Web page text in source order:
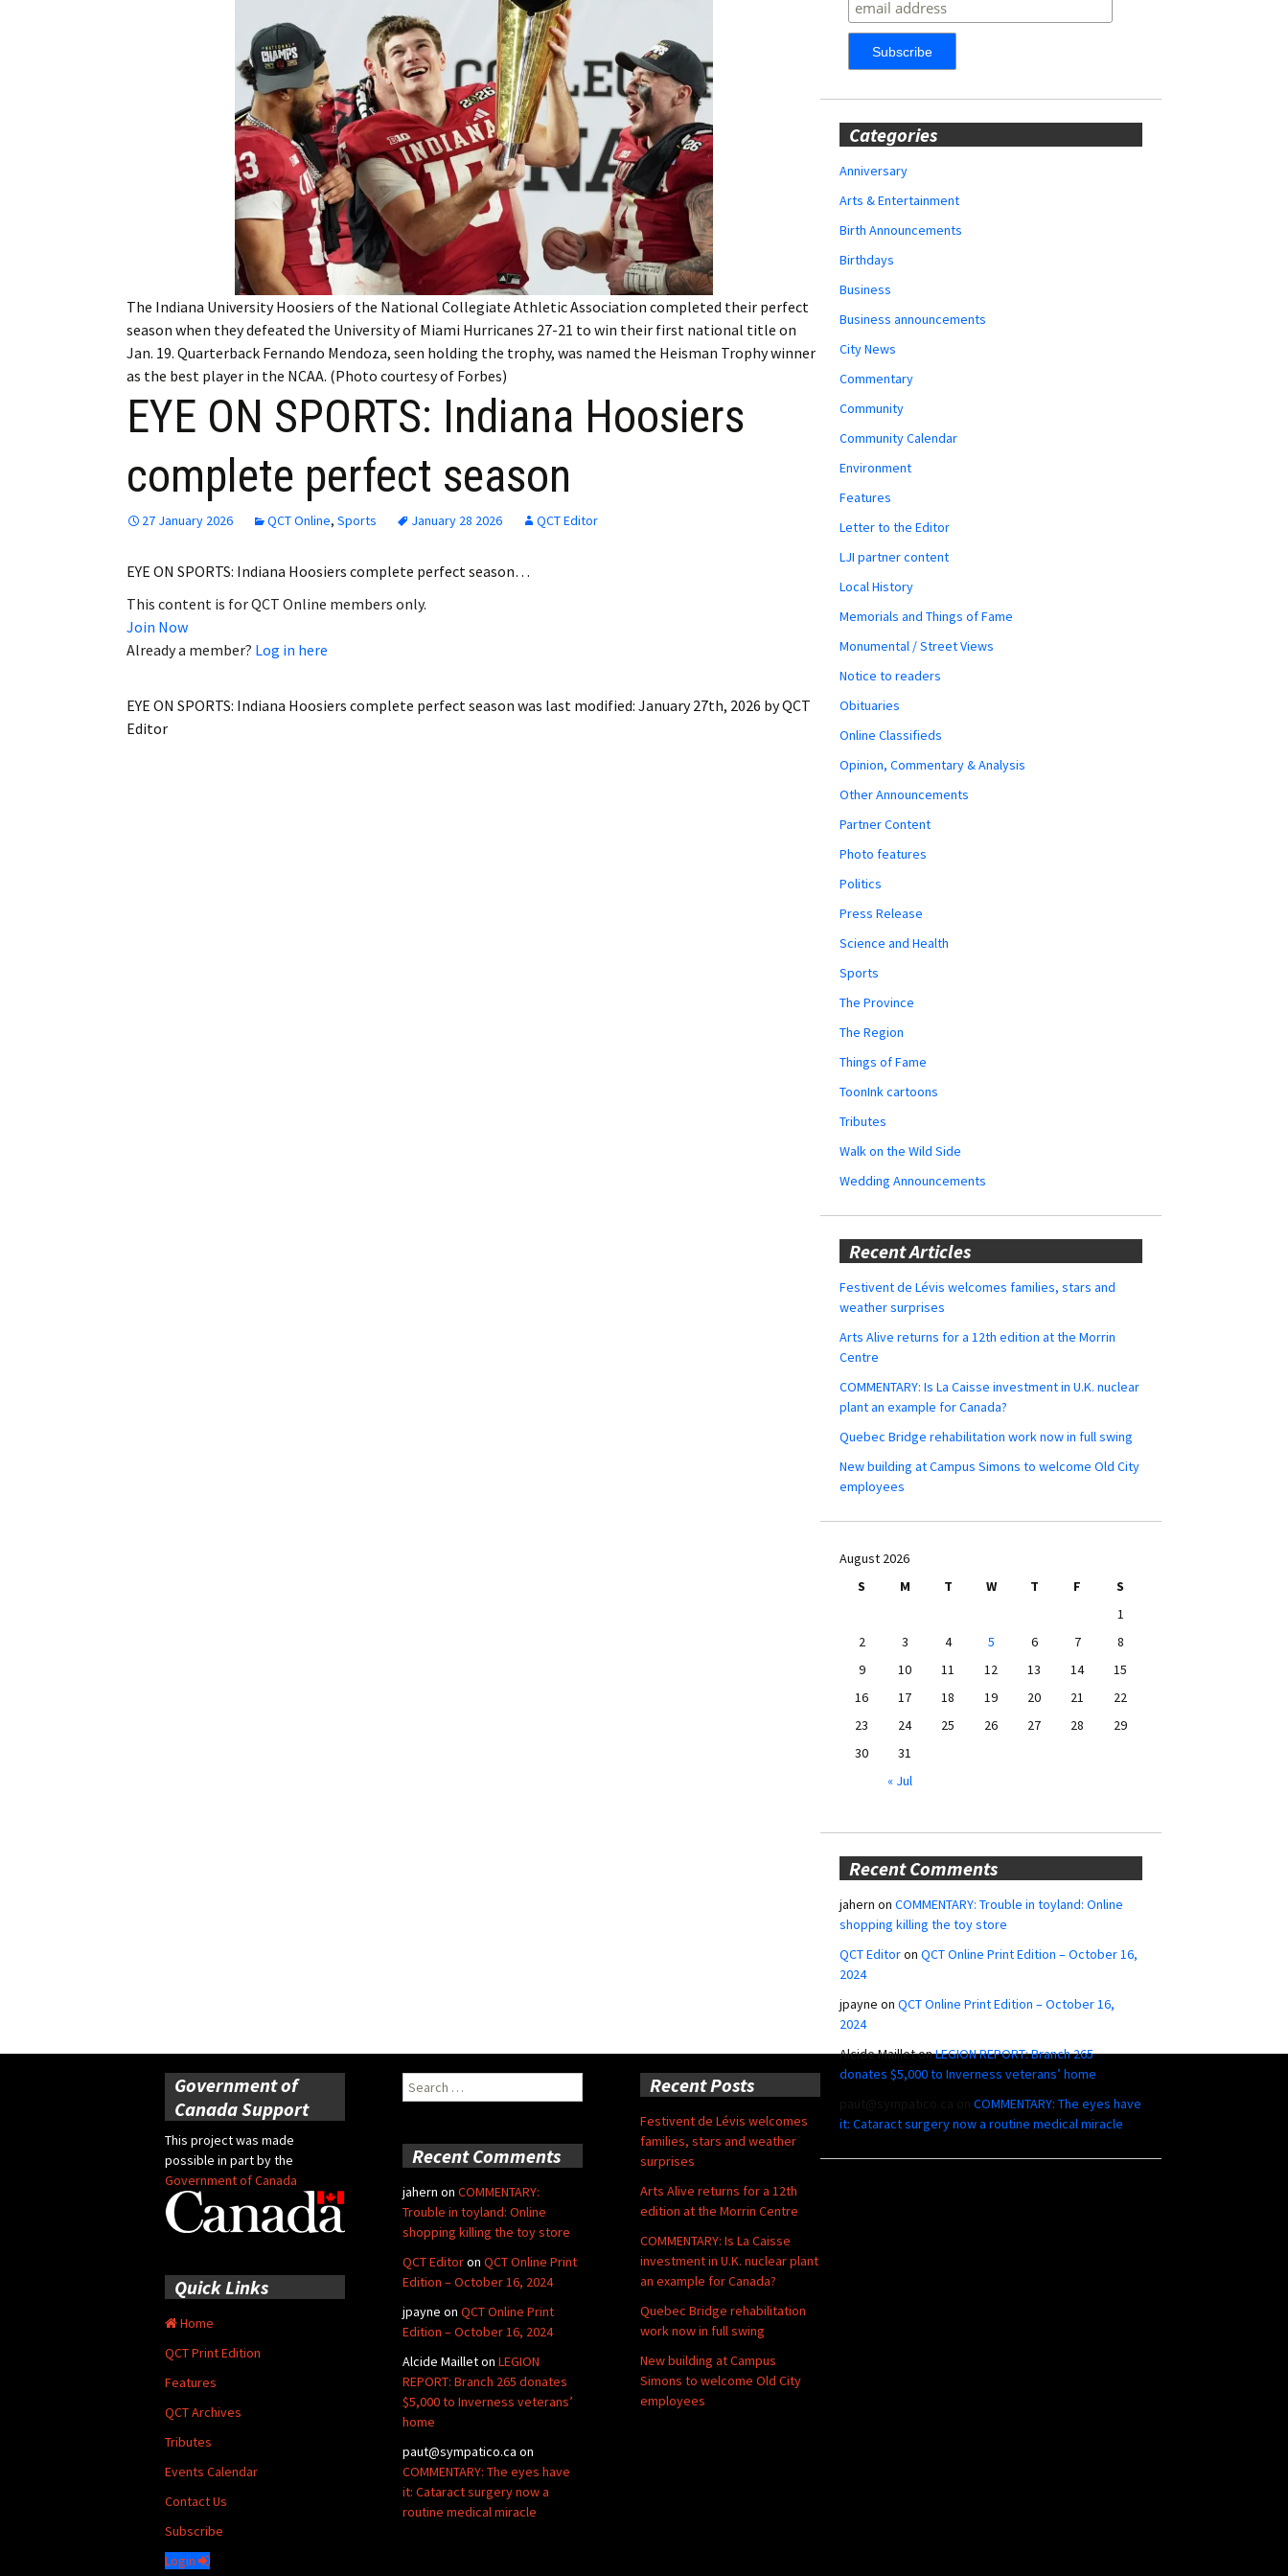
Employment
Obituaries
My Account My Profile
Membership Account
Membership Billing
Membership Invoice
Membership Renew
Membership Cancel
Subscribe
Wedding
Announcements
The Indiana University Hoosiers of the National Collegiate Athletic Association completed their perfect
season when they defeated the University of Miami Hurricanes 27-21 to win their first national title on
Jan. 19. Quarterback Fernando Mendoza, seen holding the trophy, was named the Heisman Trophy winner
as the best player in the NCAA. (Photo courtesy of Forbes)
EYE ON SPORTS: Indiana Hoosiers
complete perfect season
27 January 2026 QCT Online, Sports January 28 2026 QCT Editor
EYE ON SPORTS: Indiana Hoosiers complete perfect season…
This content is for QCT Online members only.
Join Now
Already a member? Log in here
EYE ON SPORTS: Indiana Hoosiers complete perfect season was last modified: January 27th, 2026 byQCT
Editor
Categories
Anniversary
Arts & Entertainment
Birth Announcements
Birthdays
Business
Business announcements
City News
Commentary
Community
Community Calendar
Environment
Features
Letter to the Editor
LJI partner content
Local History
Memorials and Things of Fame
Monumental / Street Views
Notice to readers
Obituaries
Online Classifieds
Opinion, Commentary & Analysis
Other Announcements
Partner Content
Photo features
Politics
Press Release
Science and Health
Sports
The Province
The Region
Things of Fame
ToonInk cartoons
Tributes
Walk on the Wild Side
Wedding Announcements
Recent Articles
Festivent de Lévis welcomes families, stars and
weather surprises
Arts Alive returns for a 12th edition at the Morrin
Centre
COMMENTARY: Is La Caisse investment in U.K. nuclear
plant an example for Canada?
Quebec Bridge rehabilitation work now in full swing
New building at Campus Simons to welcome Old City
employees
August 2026
S
M T W T F
S
1
2
3 4 5 6 7
8
9
10 11 12 13 14
15
16
17 18 19 20 21
22
23
24 25 26 27 28
29
30
31
« Jul
Recent Comments
jahern on COMMENTARY: Trouble in toyland: Online
shopping killing the toy store
QCT Editoron QCT Online Print Edition – October 16,
2024
jpayne on QCT Online Print Edition – October 16,
2024
Alcide MailletonLEGION REPORT: Branch 265
donates $5,000 to Inverness veterans’ home
COMMENTARY: The eyes have
it: Cataract surgery now a routine medical miracle
Government of
Canada Support
This project was made
possible in part by the
Government of Canada
Search
for:
Recent Posts
Festivent de Lévis welcomes
families, stars and weather
surprises
Arts Alive returns for a 12th
edition at the Morrin Centre
COMMENTARY: Is La Caisse
investment in U.K. nuclear plant
an example for Canada?
Quebec Bridge rehabilitation
work now in full swing
New building at Campus
Simons to welcome Old City
employees
Recent Comments
jahern on COMMENTARY:
Trouble in toyland: Online
shopping killing the toy store
QCT Editoron QCT Online Print
Edition – October 16, 2024
jpayne on QCT Online Print
Edition – October 16, 2024
Alcide Mailleton LEGION
REPORT: Branch 265 donates
$5,000 to Inverness veterans’
home
paut@sympatico.ca on
COMMENTARY: The eyes have
it: Cataract surgery now a
routine medical miracle
Quick Links
Home
QCT Print Edition
Features
QCT Archives
Tributes
Events Calendar
Contact Us
Subscribe
Login